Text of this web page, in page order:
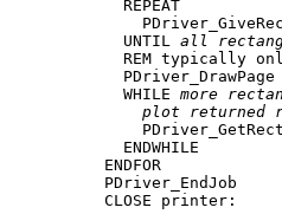
  REPEAT
  UNTIL
all
REM typically
  PDriver_DrawPage
  WHILE
more
plot returned
  ENDWHILE
ENDFOR
PDriver_EndJob
CLOSE printer: